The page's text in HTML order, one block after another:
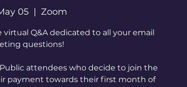
05
  |
Zoom
virtual Q&A dedicated to all your email
questions!
attendees who decide to join the
payment towards their first month of